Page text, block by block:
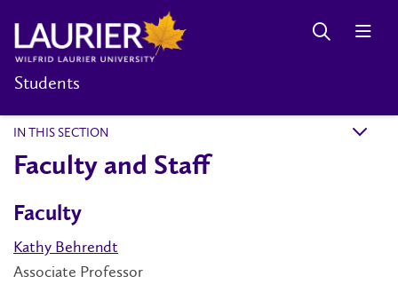
Students
IN THIS SECTION k
Faculty and Staff
Faculty
Kathy Behrendt
Associate Professor